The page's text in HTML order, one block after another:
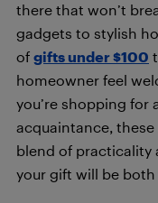
there that won’t
gadgets to stylish
of gifts under $100
homeowner feel
you’re shopping for
acquaintance,
blend of practicality
your gift will be